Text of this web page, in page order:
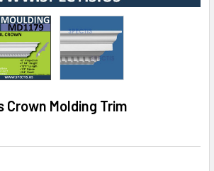
Crown Molding Trim